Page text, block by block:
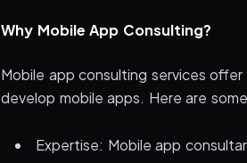
Why Mobile App Consulting?
Mobile app consulting services
develop mobile apps. Here are
Expertise: Mobile app